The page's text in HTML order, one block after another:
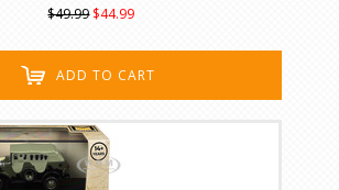
$49.99 $44.99
ADD TO CART